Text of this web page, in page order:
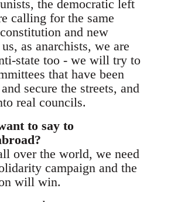
the democratic left
calling for the same
and new
as anarchists, we are
state too - we will try to
that have been
secure the streets, and
real councils.
to say to
over the world, we need
campaign and the
will win.